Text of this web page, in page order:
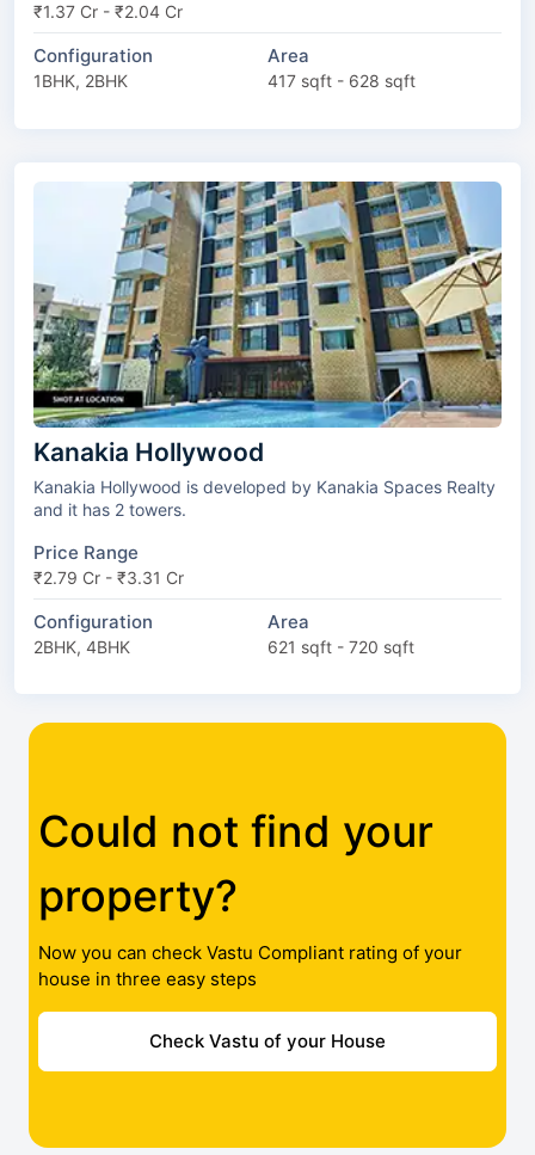
₹1.37 Cr - ₹2.04 Cr
Configuration
1BHK, 2BHK
Area
417 sqft - 628 sqft
Kanakia Hollywood
Kanakia Hollywood is developed by Kanakia Spaces Realty
and it has 2 towers.
Price Range
₹2.79 Cr - ₹3.31 Cr
Configuration
2BHK, 4BHK
Area
621 sqft - 720 sqft
Could not find your
property?
Now you can check Vastu Compliant rating of your
house in three easy steps
Check Vastu of your House